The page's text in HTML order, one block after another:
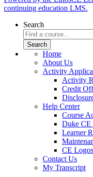
continuing education LMS.
Search
Home
About Us
Activity
Activity
Credit
Help Center
Course
Duke CE
Learner
CE Logos
Contact Us
My Transcript